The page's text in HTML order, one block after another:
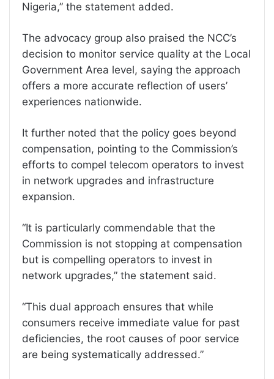
Nigeria,” the statement added.
The advocacy group also praised the NCC’s
decision to monitor service quality at the Local
Government Area level, saying the approach
offers a more accurate reflection of users’
experiences nationwide.
It further noted that the policy goes beyond
compensation, pointing to the Commission’s
efforts to compel telecom operators to invest
in network upgrades and infrastructure
expansion.
“It is particularly commendable that the
Commission is not stopping at compensation
but is compelling operators to invest in
network upgrades,” the statement said.
“This dual approach ensures that while
consumers receive immediate value for past
deficiencies, the root causes of poor service
are being systematically addressed.”